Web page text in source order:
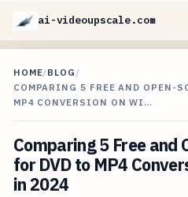
ai-videoupscale.com
HOME/BLOG /
COMPARING 5 FREE AND OPEN-
MP4 CONVERSION ON WI…
Comparing 5 Free and
for DVD to MP4
in 2024